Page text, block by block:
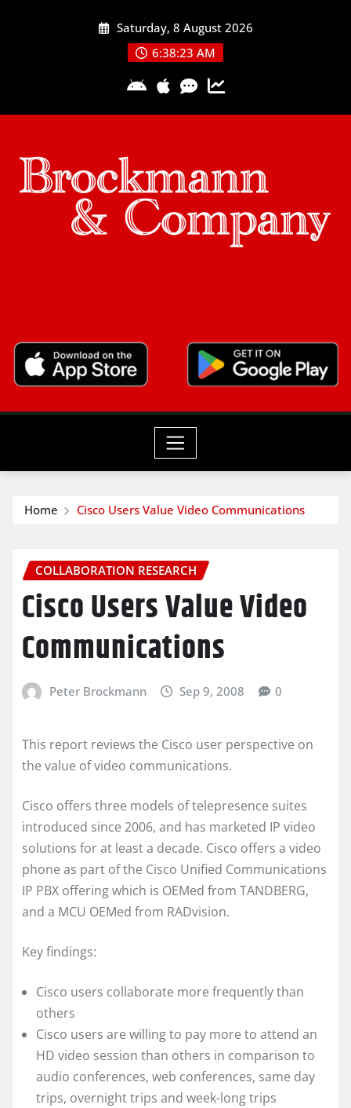
Saturday, 8 August 2026
6:38:24 AM
Home Cisco Users Value Video Communications
COLLABORATION RESEARCH
Cisco Users Value Video
Communications
Peter Brockmann Sep 9, 2008 0
This report reviews the Cisco user perspective on
the value of video communications.
Cisco offers three models of telepresence suites
introduced since 2006, and has marketed IP video
solutions for at least a decade. Cisco offers a video
phone as part of the Cisco Unified Communications
IP PBX offering which is OEMed from TANDBERG,
and a MCU OEMed from RADvision.
Key findings:
Cisco users collaborate more frequently than
others
Cisco users are willing to pay more to attend an
HD video session than others in comparison to
audio conferences, web conferences, same day
trips, overnight trips and week-long trips